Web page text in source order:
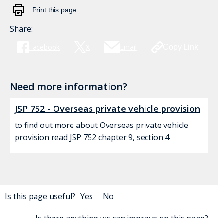
Print this page
Share:
Need more information?
JSP 752 - Overseas private vehicle provision
to find out more about Overseas private vehicle
provision read JSP 752 chapter 9, section 4
Is this page useful? Yes No